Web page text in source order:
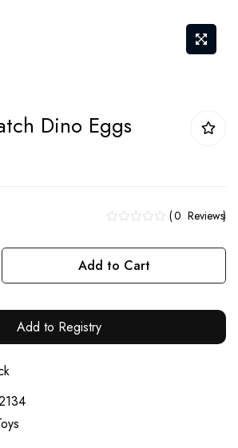
Dino Eggs
0 Reviews
Add to Cart
Add to Registry